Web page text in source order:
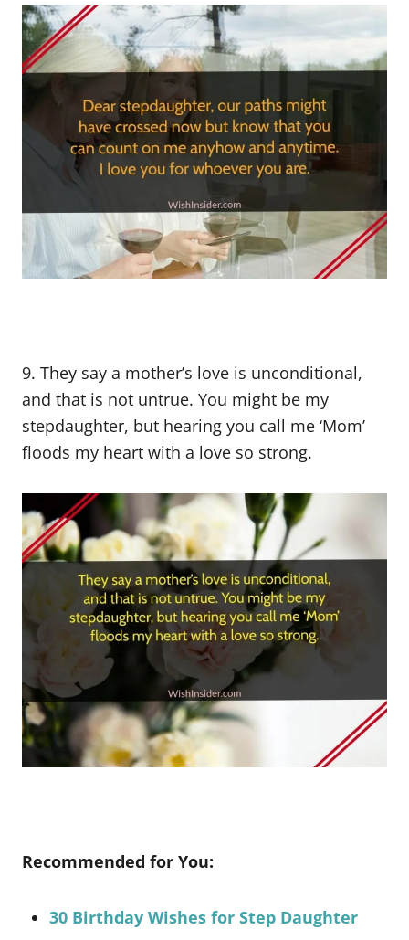
9. They say a mother’s love is unconditional,
and that is not untrue. You might be my
stepdaughter, but hearing you call me ‘Mom’
floods my heart with a love so strong.
Recommended for You:
30 Birthday Wishes for Step Daughter